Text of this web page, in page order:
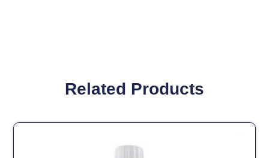
Related Products